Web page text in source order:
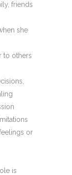
friends
she
to others
or
is